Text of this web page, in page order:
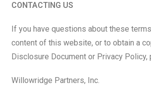
CONTACTING US
If you have questions about these
content of this website, or to obtain a
Disclosure Document or Privacy Policy,
Willowridge Partners, Inc.